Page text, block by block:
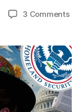
3 Commentson